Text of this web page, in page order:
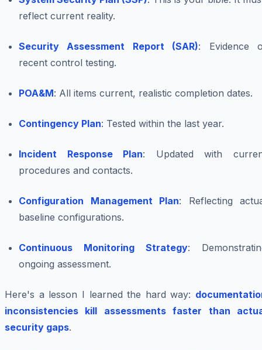
reflect current reality.
Security Assessment Report (SAR): Evidence
recent control testing.
POA&M: All items current, realistic completion dates.
Contingency Plan: Tested within the last year.
Incident Response Plan: Updated with
procedures and contacts.
Configuration Management Plan: Reflecting
baseline configurations.
Continuous Monitoring Strategy:
ongoing assessment.
Here's a lesson I learned the hard way:
inconsistencies kill assessments faster than
security gaps.